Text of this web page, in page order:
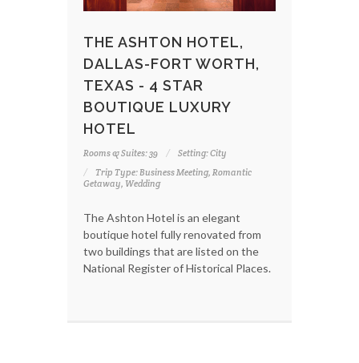
THE ASHTON HOTEL,
DALLAS-FORT WORTH,
TEXAS - 4 STAR
BOUTIQUE LUXURY
HOTEL
Rooms & Suites: 39
Setting: City
Trip Type: Business Meeting, Romantic
Getaway, Wedding
The Ashton Hotel is an elegant
boutique hotel fully renovated from
two buildings that are listed on the
National Register of Historical Places.